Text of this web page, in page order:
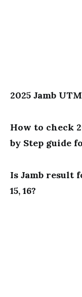
2025 Jamb
How to check
by Step guide
Is Jamb result
15, 16?